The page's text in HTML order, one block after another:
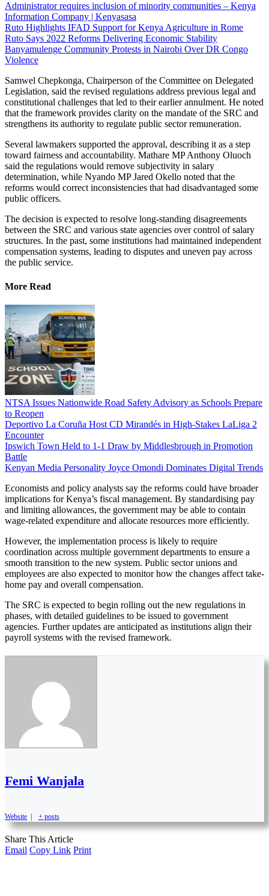
Administrator requires inclusion of minority communities – Kenya
Information Company | Kenyasasa
Ruto Highlights IFAD Support for Kenya Agriculture in Rome
Ruto Says 2022 Reforms Delivering Economic Stability
Banyamulenge Community Protests in Nairobi Over DR Congo
Violence
Samwel Chepkonga, Chairperson of the Committee on Delegated
Legislation, said the revised regulations address previous legal and
constitutional challenges that led to their earlier annulment. He noted
that the framework provides clarity on the mandate of the SRC and
strengthens its authority to regulate public sector remuneration.
Several lawmakers supported the approval, describing it as a step
toward fairness and accountability. Mathare MP Anthony Oluoch
said the regulations would remove subjectivity in salary
determination, while Nyando MP Jared Okello noted that the
reforms would correct inconsistencies that had disadvantaged some
public officers.
The decision is expected to resolve long-standing disagreements
between the SRC and various state agencies over control of salary
structures. In the past, some institutions had maintained independent
compensation systems, leading to disputes and uneven pay across
the public service.
More Read
NTSA Issues Nationwide Road Safety Advisory as Schools Prepare
to Reopen
Deportivo La Coruña Host CD Mirandés in High-Stakes LaLiga 2
Encounter
Ipswich Town Held to 1-1 Draw by Middlesbrough in Promotion
Battle
Kenyan Media Personality Joyce Omondi Dominates Digital Trends
Economists and policy analysts say the reforms could have broader
implications for Kenya’s fiscal management. By standardising pay
and limiting allowances, the government may be able to contain
wage-related expenditure and allocate resources more efficiently.
However, the implementation process is likely to require
coordination across multiple government departments to ensure a
smooth transition to the new system. Public sector unions and
employees are also expected to monitor how the changes affect take-
home pay and overall compensation.
The SRC is expected to begin rolling out the new regulations in
phases, with detailed guidelines to be issued to government
agencies. Further updates are anticipated as institutions align their
payroll systems with the revised framework.
Femi Wanjala
Website + posts
Share This Article
Email Copy Link Print